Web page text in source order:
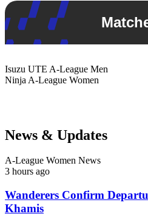
Isuzu UTE A-League Men
Ninja A-League Women
News & Updates
A-League Women News
3 hours ago
Wanderers Confirm
Khamis